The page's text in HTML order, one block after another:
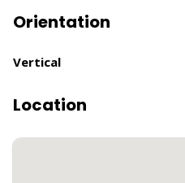
Orientation
Vertical
Location